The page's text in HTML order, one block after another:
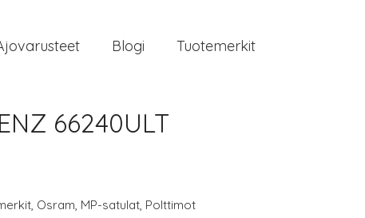
Blogi Tuotemerkit
66240ULT
, Osram, MP-satulat, Polttimot